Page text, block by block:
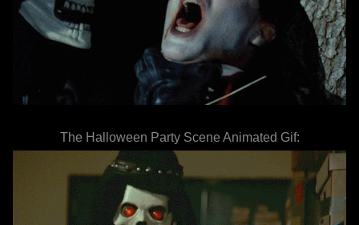
The Halloween Party Scene Animated Gif: